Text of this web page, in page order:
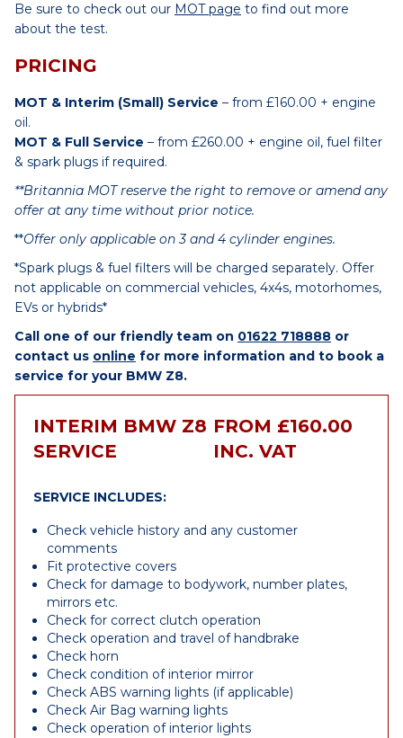
Be sure to check out our MOT page to find out more
about the test.
PRICING
MOT & Interim (Small) Service – from £160.00 + engine
oil.
MOT & Full Service – from £260.00 + engine oil, fuel filter
& spark plugs if required.
**Britannia MOT reserve the right to remove or amend any
offer at any time without prior notice.
**Offer only applicable on 3 and 4 cylinder engines.
*Spark plugs & fuel filters will be charged separately. Offer
not applicable on commercial vehicles, 4x4s, motorhomes,
EVs or hybrids*
Call one of our friendly team on 01622 718888 or
contact us online for more information and to book a
service for your BMW Z8.
INTERIM BMW Z8
SERVICE
FROM £160.00
INC. VAT
SERVICE INCLUDES:
Check vehicle history and any customer
comments
Fit protective covers
Check for damage to bodywork, number plates,
mirrors etc.
Check for correct clutch operation
Check operation and travel of handbrake
Check horn
Check condition of interior mirror
Check ABS warning lights (if applicable)
Check Air Bag warning lights
Check operation of interior lights